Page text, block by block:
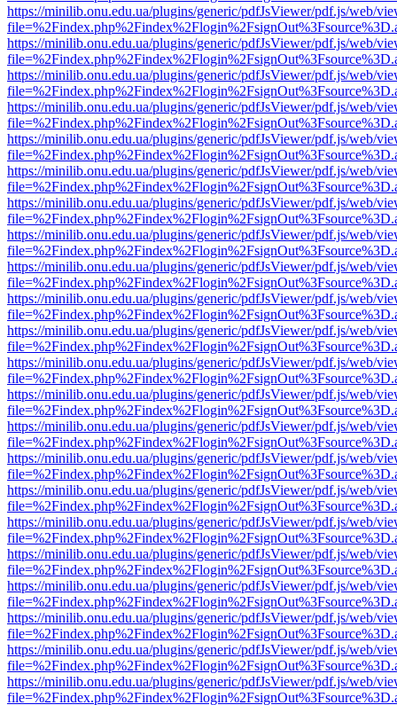
https://minilib.onu.edu.ua/plugins/generic/pdfJsViewer/pdf.js/web/
https://minilib.onu.edu.ua/plugins/generic/pdfJsViewer/pdf.js/web/
https://minilib.onu.edu.ua/plugins/generic/pdfJsViewer/pdf.js/web/
https://minilib.onu.edu.ua/plugins/generic/pdfJsViewer/pdf.js/web/
https://minilib.onu.edu.ua/plugins/generic/pdfJsViewer/pdf.js/web/
https://minilib.onu.edu.ua/plugins/generic/pdfJsViewer/pdf.js/web/
https://minilib.onu.edu.ua/plugins/generic/pdfJsViewer/pdf.js/web/
https://minilib.onu.edu.ua/plugins/generic/pdfJsViewer/pdf.js/web/
https://minilib.onu.edu.ua/plugins/generic/pdfJsViewer/pdf.js/web/
https://minilib.onu.edu.ua/plugins/generic/pdfJsViewer/pdf.js/web/
https://minilib.onu.edu.ua/plugins/generic/pdfJsViewer/pdf.js/web/
https://minilib.onu.edu.ua/plugins/generic/pdfJsViewer/pdf.js/web/
https://minilib.onu.edu.ua/plugins/generic/pdfJsViewer/pdf.js/web/
https://minilib.onu.edu.ua/plugins/generic/pdfJsViewer/pdf.js/web/
https://minilib.onu.edu.ua/plugins/generic/pdfJsViewer/pdf.js/web/
https://minilib.onu.edu.ua/plugins/generic/pdfJsViewer/pdf.js/web/
https://minilib.onu.edu.ua/plugins/generic/pdfJsViewer/pdf.js/web/
https://minilib.onu.edu.ua/plugins/generic/pdfJsViewer/pdf.js/web/
https://minilib.onu.edu.ua/plugins/generic/pdfJsViewer/pdf.js/web/
https://minilib.onu.edu.ua/plugins/generic/pdfJsViewer/pdf.js/web/
https://minilib.onu.edu.ua/plugins/generic/pdfJsViewer/pdf.js/web/
https://minilib.onu.edu.ua/plugins/generic/pdfJsViewer/pdf.js/web/